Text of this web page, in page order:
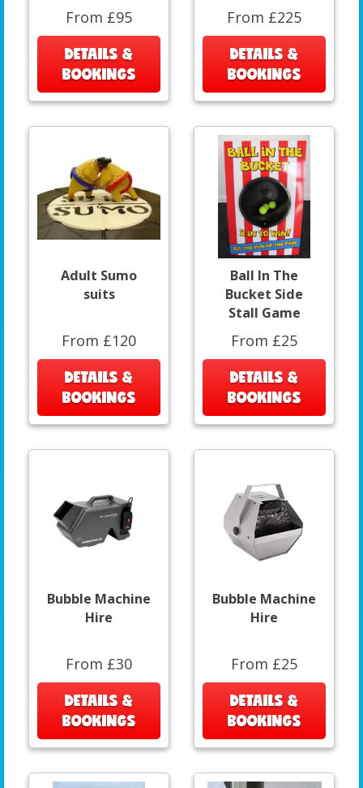
From £95
DETAILS &
BOOKINGS
From £225
DETAILS &
BOOKINGS
Adult Sumo
suits
From £120
DETAILS &
BOOKINGS
Ball In The
Bucket Side
Stall Game
From £25
DETAILS &
BOOKINGS
Bubble Machine
Hire
From £30
DETAILS &
BOOKINGS
Bubble Machine
Hire
From £25
DETAILS &
BOOKINGS